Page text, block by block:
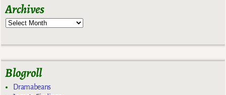
Archives
Blogroll
Dramabeans